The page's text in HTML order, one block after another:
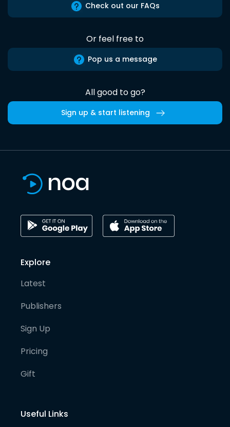
Check out our FAQs
Or feel free to
Pop us a message
All good to go?
Sign up & start listening
Explore
Latest
Publishers
Sign Up
Pricing
Gift
Useful Links